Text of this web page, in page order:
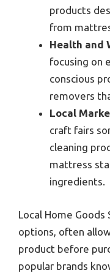
products
from
Health and
focusing on
conscious
removers
Local
craft fairs
cleaning
mattress
ingredients.
Local Home
options, often
product before
popular brands